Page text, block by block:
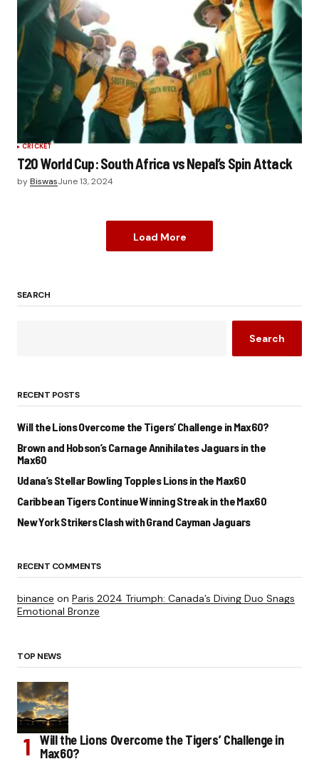
CRICKET
T20 World Cup: South Africa vs Nepal’s Spin Attack
byBiswasJune 13, 2024
Load More
SEARCH
Search
RECENT POSTS
Will the Lions Overcome the Tigers’ Challenge in Max60?
Brown and Hobson’s Carnage Annihilates Jaguars in the
Max60
Udana’s Stellar Bowling Topples Lions in the Max60
Caribbean Tigers Continue Winning Streak in the Max60
New York Strikers Clash with Grand Cayman Jaguars
RECENT COMMENTS
binance on Paris 2024 Triumph: Canada’s Diving Duo Snags
Emotional Bronze
TOP NEWS
Will the Lions Overcome the Tigers’ Challenge in
Max60?